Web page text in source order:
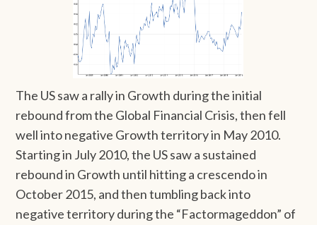
The US saw a rally in Growth during the initial
rebound from the Global Financial Crisis, then fell
well into negative Growth territory in May 2010.
Starting in July 2010, the US saw a sustained
rebound in Growth until hitting a crescendo in
October 2015, and then tumbling back into
negative territory during the “Factormageddon” of